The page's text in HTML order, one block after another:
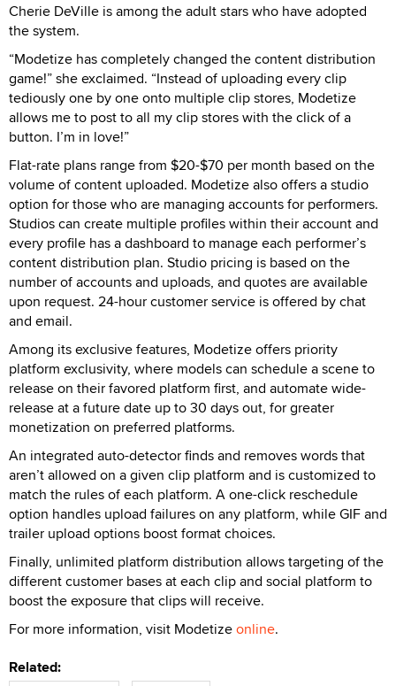
Cherie DeVille is among the adult stars who have adopted
the system.
“Modetize has completely changed the content distribution
game!” she exclaimed. “Instead of uploading every clip
tediously one by one onto multiple clip stores, Modetize
allows me to post to all my clip stores with the click of a
button. I’m in love!”
Flat-rate plans range from $20-$70 per month based on the
volume of content uploaded. Modetize also offers a studio
option for those who are managing accounts for performers.
Studios can create multiple profiles within their account and
every profile has a dashboard to manage each performer’s
content distribution plan. Studio pricing is based on the
number of accounts and uploads, and quotes are available
upon request. 24-hour customer service is offered by chat
and email.
Among its exclusive features, Modetize offers priority
platform exclusivity, where models can schedule a scene to
release on their favored platform first, and automate wide-
release at a future date up to 30 days out, for greater
monetization on preferred platforms.
An integrated auto-detector finds and removes words that
aren’t allowed on a given clip platform and is customized to
match the rules of each platform. A one-click reschedule
option handles upload failures on any platform, while GIF and
trailer upload options boost format choices.
Finally, unlimited platform distribution allows targeting of the
different customer bases at each clip and social platform to
boost the exposure that clips will receive.
For more information, visit Modetizeonline.
Related: